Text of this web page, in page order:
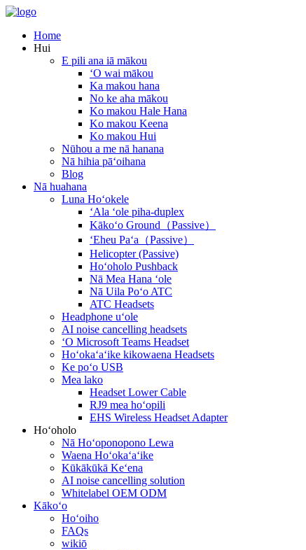
Home
Hui
E pili ana iā mākou
ʻO wai mākou
Ka makou hana
No ke aha mākou
Ko makou Hale Hana
Ko makou Keena
Ko makou Hui
Nūhou a me nā hanana
Nā hihia pāʻoihana
Blog
Nā huahana
Luna Hoʻokele
ʻAla ʻole piha-duplex
Kākoʻo Ground（Passive）
ʻEheu Paʻa（Passive）
Helicopter (Passive)
Hoʻoholo Pushback
Nā Mea Hana ʻole
Nā Uila Poʻo ATC
ATC Headsets
Headphone uʻole
AI noise cancelling headsets
ʻO Microsoft Teams Headset
Hoʻokaʻaʻike kikowaena Headsets
Ke poʻo USB
Mea lako
Headset Lower Cable
RJ9 mea hoʻopili
EHS Wireless Headset Adapter
Hoʻoholo
Nā Hoʻoponopono Lewa
Waena Hoʻokaʻaʻike
Kūkākūkā Keʻena
AI noise cancelling solution
Whitelabel OEM ODM
Kākoʻo
Hoʻoiho
FAQs
wikiō